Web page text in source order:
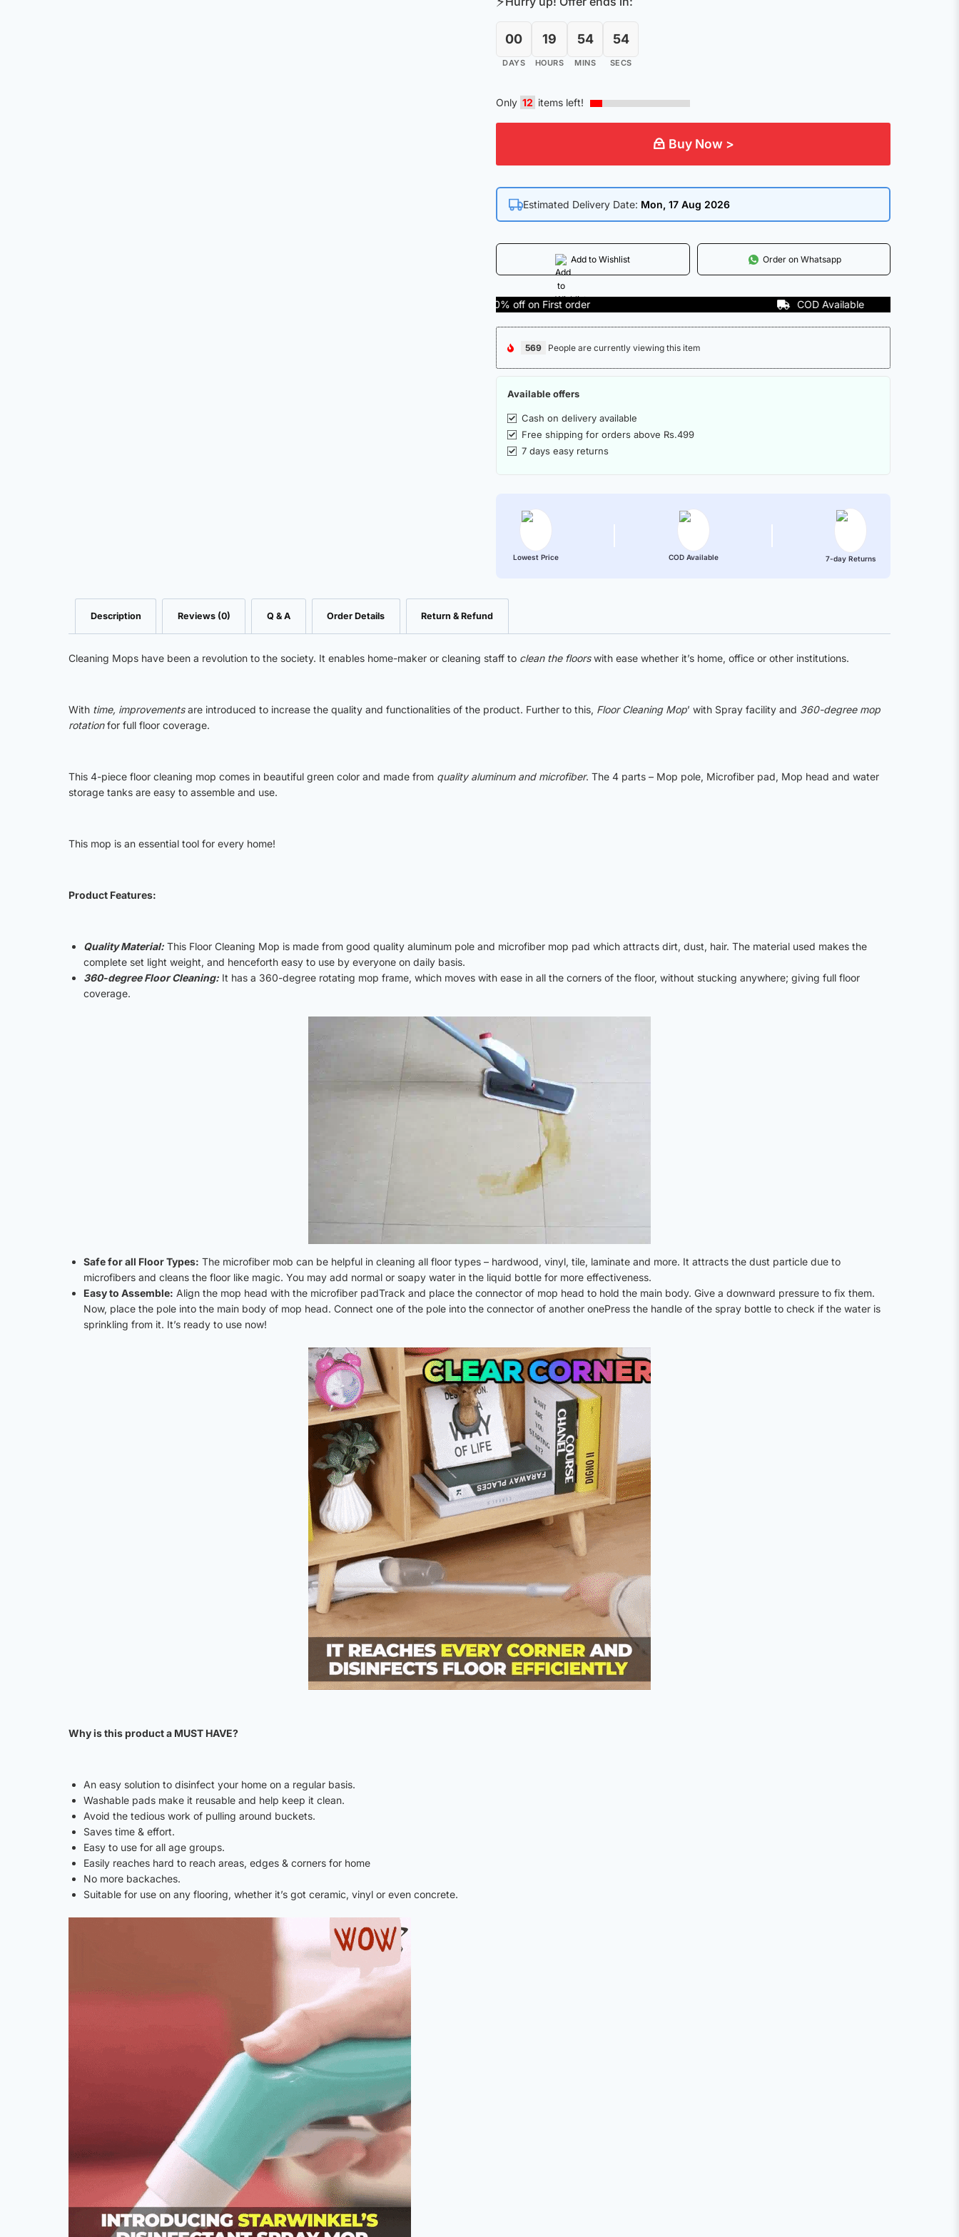
₹455.00.₹368.00.
00
DAYS
19
HOURS
54
MINS
53
SECS
Only 12 items left!
Buy Now >
Estimated Delivery Date: Mon, 17 Aug 2026
Add to Wishlist Order on Whatsapp
569 People are currently viewing this item
Available offers
Cash on delivery available
Free shipping for orders above Rs.499
7 days easy returns
Lowest Price COD Available 7-day Returns
Description Reviews (0) Q & A Order Details Return & Refund
Cleaning Mops have been a revolution to the society. It enables home-maker or cleaning staff to clean the floorswith ease whether it’s home, office or other institutions.
With time, improvementsare introduced to increase the quality and functionalities of the product. Further to this, Floor Cleaning Mop’ with Spray facility and 360-degree mop
rotationfor full floor coverage.
This 4-piece floor cleaning mop comes in beautiful green color and made from quality aluminum and microfiber. The 4 parts – Mop pole, Microfiber pad, Mop head and water
storage tanks are easy to assemble and use.
This mop is an essential tool for every home!
Product Features:
Quality Material: This Floor Cleaning Mop is made from good quality aluminum pole and microfiber mop pad which attracts dirt, dust, hair. The material used makes the
complete set light weight, and henceforth easy to use by everyone on daily basis.
360-degree Floor Cleaning: It has a 360-degree rotating mop frame, which moves with ease in all the corners of the floor, without stucking anywhere; giving full floor
coverage.
Safe for all Floor Types: The microfiber mob can be helpful in cleaning all floor types – hardwood, vinyl, tile, laminate and more. It attracts the dust particle due to
microfibers and cleans the floor like magic. You may add normal or soapy water in the liquid bottle for more effectiveness.
Easy to Assemble: Align the mop head with the microfiber padTrack and place the connector of mop head to hold the main body. Give a downward pressure to fix them.
Now, place the pole into the main body of mop head. Connect one of the pole into the connector of another onePress the handle of the spray bottle to check if the water is
sprinkling from it. It’s ready to use now!
Why is this product a MUST HAVE?
An easy solution to disinfect your home on a regular basis.
Washable pads make it reusable and help keep it clean.
Avoid the tedious work of pulling around buckets.
Saves time & effort.
Easy to use for all age groups.
Easily reaches hard to reach areas, edges & corners for home
No more backaches.
Suitable for use on any flooring, whether it’s got ceramic, vinyl or even concrete.